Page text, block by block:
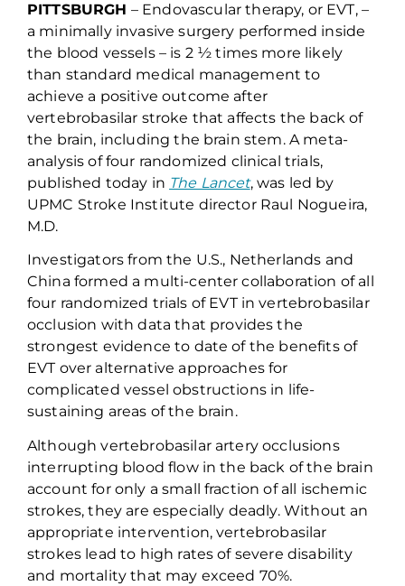
PITTSBURGH – Endovascular therapy, or EVT, –
a minimally invasive surgery performed inside
the blood vessels– is 2½ times more likely
than standard medical managementto
achieve a positive outcome after
vertebrobasilar stroke that affects the back of
the brain, including the brain stem. A meta-
analysisof four randomized clinical trials,
published today in The Lancet, was led by
UPMC Stroke Institute director Raul Nogueira,
M.D.
Investigatorsfrom the U.S., Nether lands and
China formed a multi-center collaboration of all
four randomized trials of EVT invertebrobasilar
occlusion with data that provides the
strongest evidence to dateof the benefits of
EVT over alternative approaches for
complicated vesselobstructions in life-
sustaining areas of the brain.
Althoughvertebrobasilarartery occlusions
interrupting blood flow in the back of the brain
account for only a small fraction of all ischemic
strokes, they are especially deadly. Without an
appropriate intervention,vertebrobasilar
strokes lead to high rates of severe disability
and mortality that may exceed 70%.